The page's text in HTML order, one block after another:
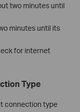
two minutes until
minutes until its
for internet
Type
connection type